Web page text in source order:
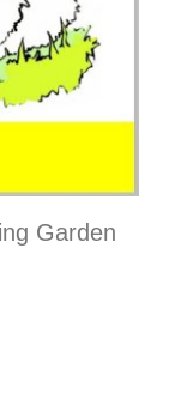
Garden